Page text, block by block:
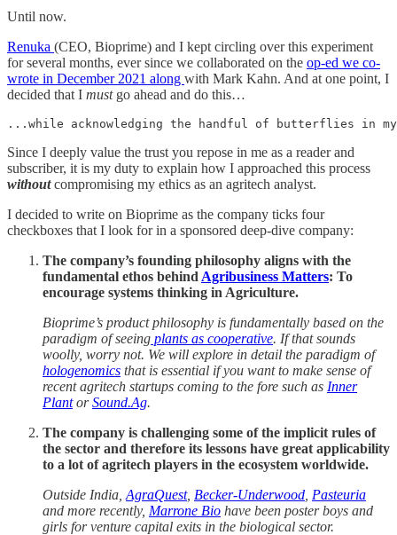
Until now.
Renuka (CEO, Bioprime) and I kept circling over this experiment
for several months, ever since we collaborated on the op-ed we co-
wrote in December 2021 along with Mark Kahn. And at one point, I
decided that I mustgo ahead and do this…
...while acknowledging the handful of butterflies in
Since I deeply value the trust you repose in me as a reader and
subscriber, it is my duty to explain how I approached this process
withoutcompromising my ethics as an agritech analyst.
I decided to write on Bioprime as the company ticks four
checkboxes that I look for in a sponsored deep-dive company:
The company’s founding philosophy aligns with the
fundamental ethos behind Agribusiness Matters: To
encourage systems thinking in Agriculture.
Bioprime’s product philosophy is fundamentally based on the
paradigm of seeing plants as cooperative. If that sounds
woolly, worry not. We will explore in detail the paradigm of
hologenomics that is essential if you want to make sense of
recent agritech startups coming to the fore such as Inner
PlantorSound.Ag.
The company is challenging some of the implicit rules of
the sector and therefore its lessons have great applicability
to a lot of agritech players in the ecosystem worldwide.
Outside India, AgraQuest, Becker-Underwood Pasteuria
and more recently, Marrone Bio have been poster boys and
girls for venture capital exits in the biological sector.